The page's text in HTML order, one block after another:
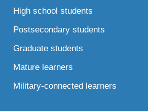
High school students
Postsecondary students
Graduate students
Mature learners
Military-connected learners